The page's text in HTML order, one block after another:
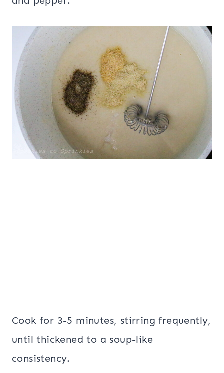
Cook for 3-5 minutes, stirring frequently,
until thickened to a soup-like
consistency.